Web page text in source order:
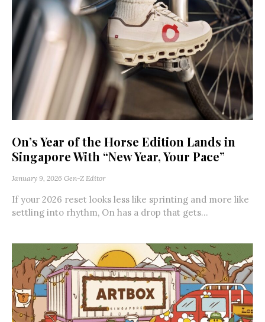
On’s Year of the Horse Edition Lands in
Singapore With “New Year, Your Pace”
January 9, 2026 Gen-Z Editor
If your 2026 reset looks less like sprinting and more like
settling into rhythm, On has a drop that gets...